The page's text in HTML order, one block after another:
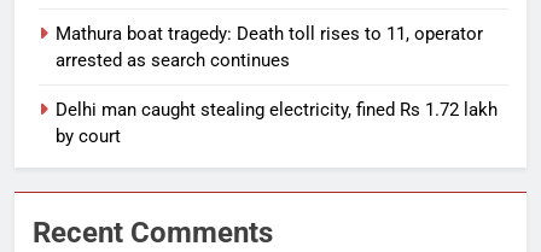
Mathura boat tragedy: Death toll rises to 11, operator
arrested as search continues
Delhi man caught stealing electricity, fined Rs 1.72 lakh
by court
Recent Comments